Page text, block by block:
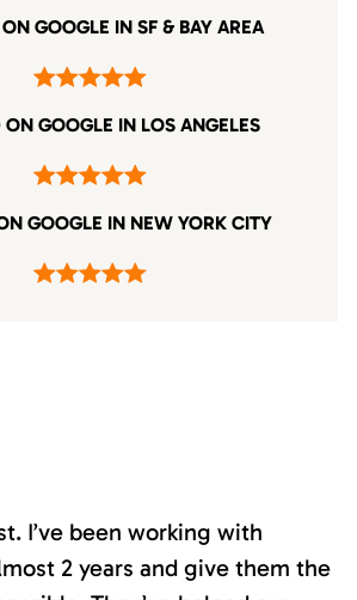
GOOGLE IN SF & BAY AREA
ON GOOGLE IN LOS ANGELES
GOOGLE IN NEW YORK CITY
I’ve been working with
2 years and give them the